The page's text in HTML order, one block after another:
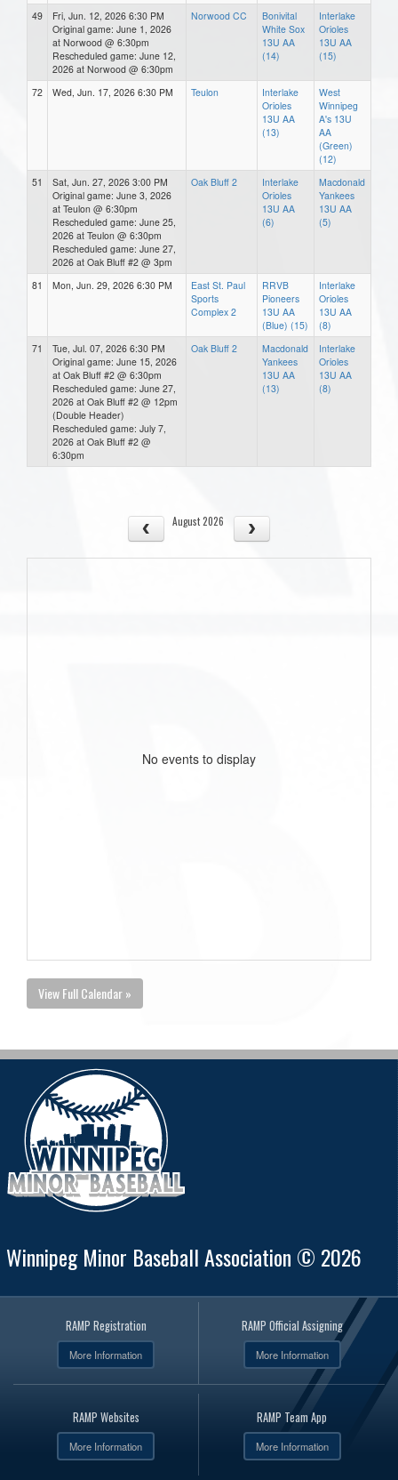
49
Fri, Jun. 12, 2026 6:30 PM
Original game: June 1, 2026
at Norwood @ 6:30pm
Rescheduled game: June 12,
2026 at Norwood @ 6:30pm
Norwood CC
Bonivital
White Sox
13U AA
(14)
Interlake
Orioles
13U AA
(15)
72 Wed, Jun. 17, 2026 6:30 PM Teulon
Interlake
Orioles
13U AA
(13)
West
Winnipeg
A's 13U
AA
(Green)
(12)
51
Sat, Jun. 27, 2026 3:00 PM
Original game: June 3, 2026
at Teulon @ 6:30pm
Rescheduled game: June 25,
2026 at Teulon @ 6:30pm
Rescheduled game: June 27,
2026 at Oak Bluff #2 @ 3pm
Oak Bluff 2
Interlake
Orioles
13U AA
(6)
Macdonald
Yankees
13U AA
(5)
81 Mon, Jun. 29, 2026 6:30 PM
East St. Paul
Sports
Complex 2
RRVB
Pioneers
13U AA
(Blue) (15)
Interlake
Orioles
13U AA
(8)
71
Tue, Jul. 07, 2026 6:30 PM
Original game: June 15, 2026
at Oak Bluff #2 @ 6:30pm
Rescheduled game: June 27,
2026 at Oak Bluff #2 @ 12pm
(Double Header)
Rescheduled game: July 7,
2026 at Oak Bluff #2 @
6:30pm
Oak Bluff 2
Macdonald
Yankees
13U AA
(13)
Interlake
Orioles
13U AA
(8)
August 2026
No events to display
View Full Calendar »
Winnipeg Minor Baseball Association © 2026
RAMP Registration
More Information
RAMP Official Assigning
More Information
RAMP Websites
More Information
RAMP Team App
More Information